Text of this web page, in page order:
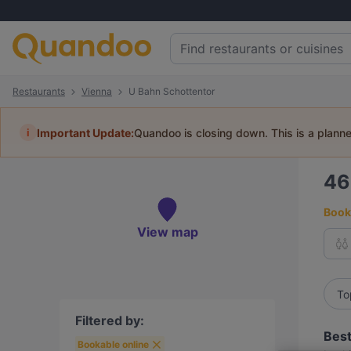
Restaurants Vienna U Bahn Schottentor
i Important Update:Quandoo is closing down. This is a
View map
Filtered by:
Bookable online
46